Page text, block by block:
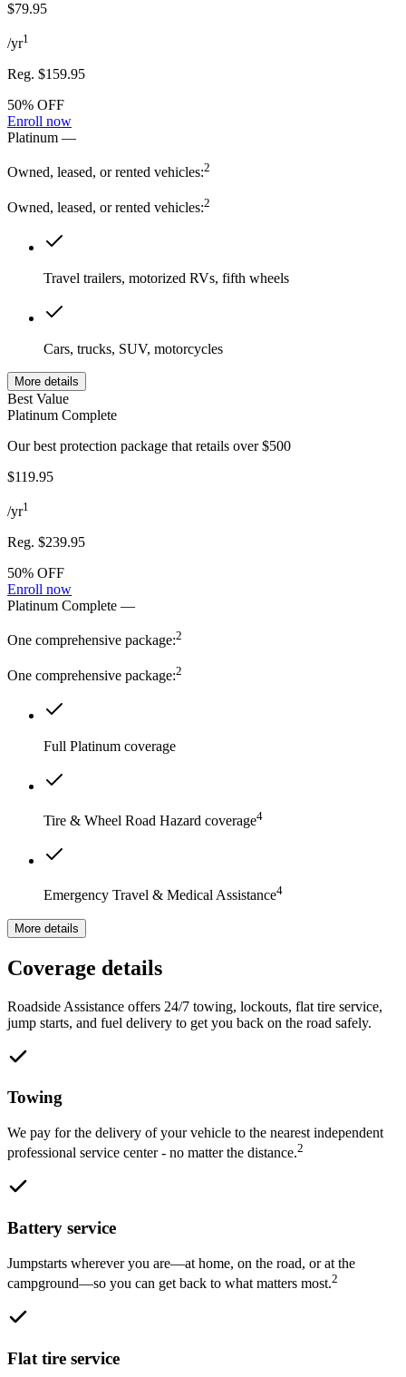
$79.95
/yr1
Reg. $159.95
50% OFF
Enroll now
Platinum —
Owned, leased, or rented vehicles:2
Owned, leased, or rented vehicles:2
Travel trailers, motorized RVs, fifth wheels
Cars, trucks, SUV, motorcycles
More details
Best Value
Platinum Complete
Our best protection package that retails over $500
$119.95
/yr1
Reg. $239.95
50% OFF
Enroll now
Platinum Complete —
One comprehensive package:2
One comprehensive package:2
Full Platinum coverage
Tire & Wheel Road Hazard coverage4
Emergency Travel & Medical Assistance4
More details
Coverage details
Roadside Assistance offers 24/7 towing, lockouts, flat tire service,
jump starts, and fuel delivery to get you back on the road safely.
Towing
We pay for the delivery of your vehicle to the nearest independent
professional service center - no matter the distance.2
Battery service
Jumpstarts wherever you are—at home, on the road, or at the
campground—so you can get back to what matters most.2
Flat tire service